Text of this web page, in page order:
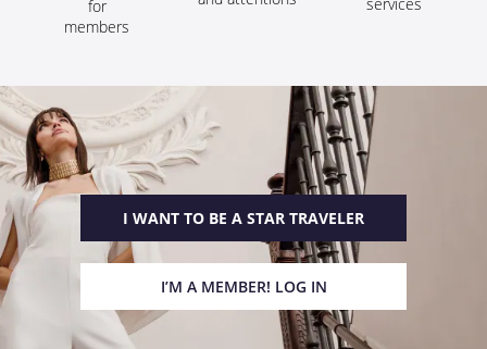
for
members
I WANT TO BE A STAR TRAVELER
I’M A MEMBER! LOG IN